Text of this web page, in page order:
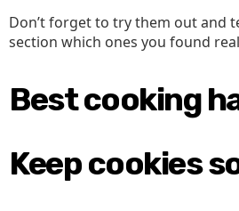
Don’t forget to try them out and
section which ones you found
Best cooking
Keep cookies